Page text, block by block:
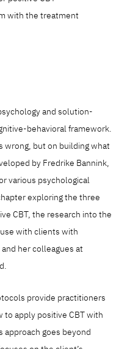
with the treatment
and solution-
behavioral framework.
wrong, but on building what
by Fredrike Bannink,
various psychological
exploring the three
CBT, the research into the
with clients with
her colleagues at
provide practitioners
apply positive CBT with
approach goes beyond